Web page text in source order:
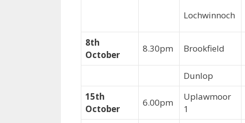
Lochwinnoch
8th
October
8.30pm Brookfield
Dunlop
15th
October
6.00pm
Uplawmoor
1